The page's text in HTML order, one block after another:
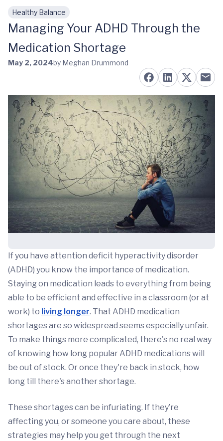
Skip to main content
Healthy Balance
Managing Your ADHD Through the
Medication Shortage
May 2, 2024by Meghan Drummond
If you have attention deficit hyperactivity disorder
(ADHD) you know the importance of medication.
Staying on medication leads to everything from being
able to be efficient and effective in a classroom (or at
work) to living longer. That ADHD medication
shortages are so widespread seems especially unfair.
To make things more complicated, there's no real way
of knowing how long popular ADHD medications will
be out of stock. Or once they're back in stock, how
long till there's another shortage.
These shortages can be infuriating. If they’re
affecting you, or someone you care about, these
strategies may help you get through the next